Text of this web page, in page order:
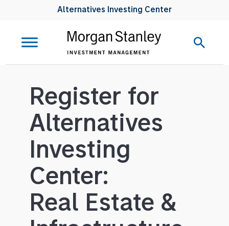
Alternatives Investing Center
Register for
Alternatives
Investing
Center:
Real Estate &